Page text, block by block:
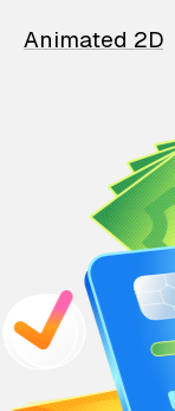
Animated 2D